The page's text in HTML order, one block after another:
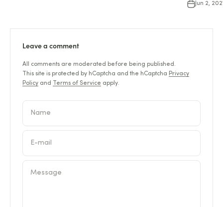
Jun 2,
Leave a comment
All comments are moderated before being published.
This site is protected by hCaptcha and the hCaptcha Privacy
Policy and Terms of Service apply.
Name
E-mail
Message